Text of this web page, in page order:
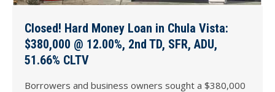
Closed! Hard Money Loan in Chula Vista:
$380,000 @ 12.00%, 2nd TD, SFR, ADU,
51.66% CLTV
Borrowers and business owners sought a $380,000